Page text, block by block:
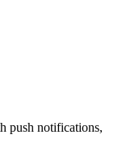
push notifications,